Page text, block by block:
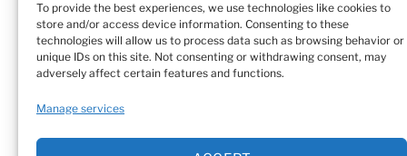
To provide the best experiences, we use technologies like cookies to
store and/or access device information. Consenting to these
technologies will allow us to process data such as browsing behavior or
unique IDs on this site. Not consenting or withdrawing consent, may
adversely affect certain features and functions.
Manage services
Home